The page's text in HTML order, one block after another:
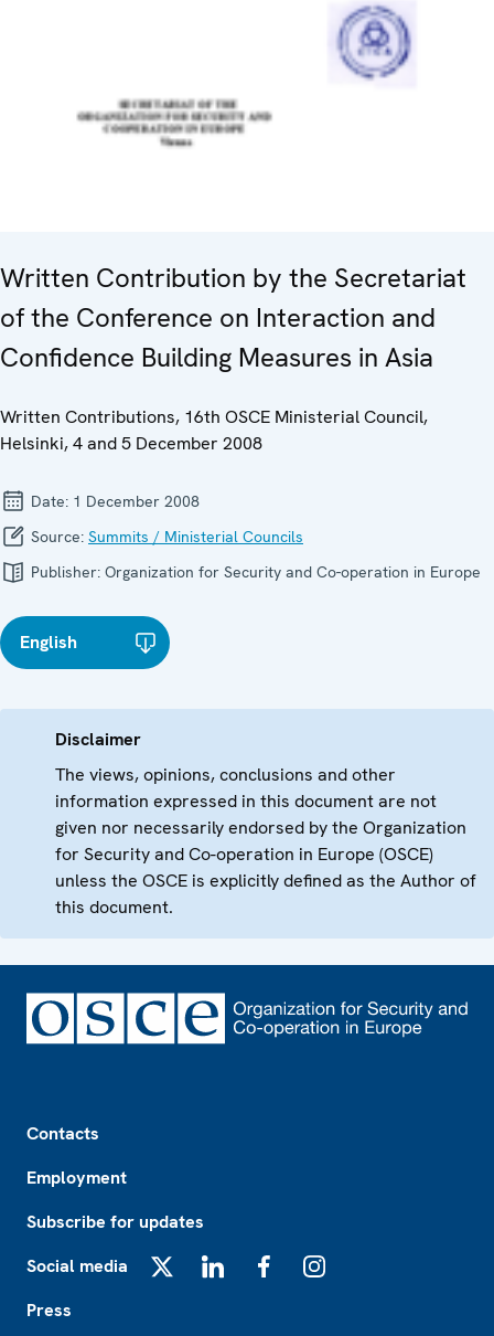
Written Contribution by the Secretariat
of the Conference on Interaction and
Confidence Building Measures in Asia
Written Contributions, 16th OSCE Ministerial Council,
Helsinki, 4 and 5 December 2008
Date: 1 December 2008
Source: Summits / Ministerial Councils
Publisher: Organization for Security and Co-operation in Europe
English
Disclaimer
The views, opinions, conclusions and other
information expressed in this document are not
given nor necessarily endorsed by the Organization
for Security and Co-operation in Europe (OSCE)
unless the OSCE is explicitly defined as the Author of
this document.
Contacts
Employment
Subscribe for updates
Social media
Press